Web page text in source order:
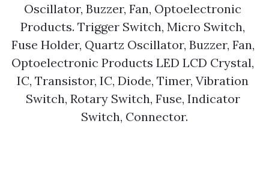
Oscillator, Buzzer, Fan, Optoelectronic
Products. Trigger Switch, Micro Switch,
Fuse Holder, Quartz Oscillator, Buzzer, Fan,
Optoelectronic Products LED LCD Crystal,
IC, Transistor, IC, Diode, Timer, Vibration
Switch, Rotary Switch, Fuse, Indicator
Switch, Connector.